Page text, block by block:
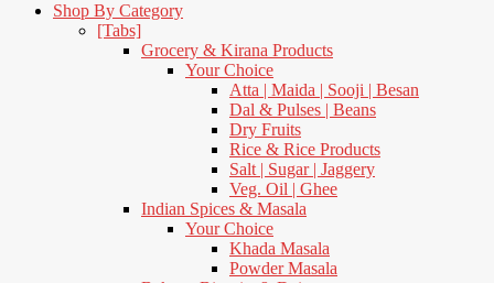
Shop By Category
[Tabs]
Grocery & Kirana Products
Your Choice
Atta | Maida | Sooji | Besan
Dal & Pulses | Beans
Dry Fruits
Rice & Rice Products
Salt | Sugar | Jaggery
Veg. Oil | Ghee
Indian Spices & Masala
Your Choice
Khada Masala
Powder Masala